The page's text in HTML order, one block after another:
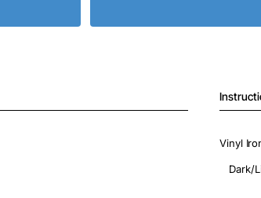
Vinyl
Dark/